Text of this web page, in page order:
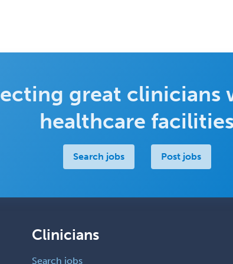
great clinicians
healthcare facilities
Search jobs Post jobs
Clinicians
Search jobs